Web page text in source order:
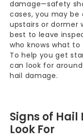
damage—safety
cases, you may
upstairs or dormer
best to leave
who knows what
To help you get
can look for
hail damage.
Signs of Hail
Look For